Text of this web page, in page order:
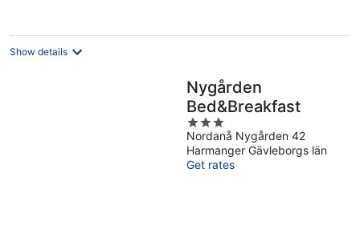
Show details
Nygården
Bed&Breakfast
3
out
of
5
Nordanå Nygården 42
Harmanger Gävleborgs län
Get rates